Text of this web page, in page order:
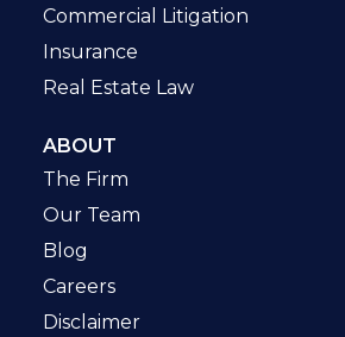
Commercial Litigation
Insurance
Real Estate Law
ABOUT
The Firm
Our Team
Blog
Careers
Disclaimer